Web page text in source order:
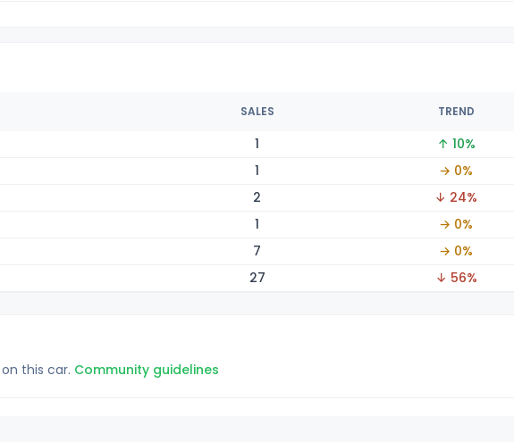
SALES TREND
1 ↑ 10%
1 → 0%
2 ↓ 24%
1 → 0%
7 → 0%
27 ↓ 56%
this car. Community guidelines